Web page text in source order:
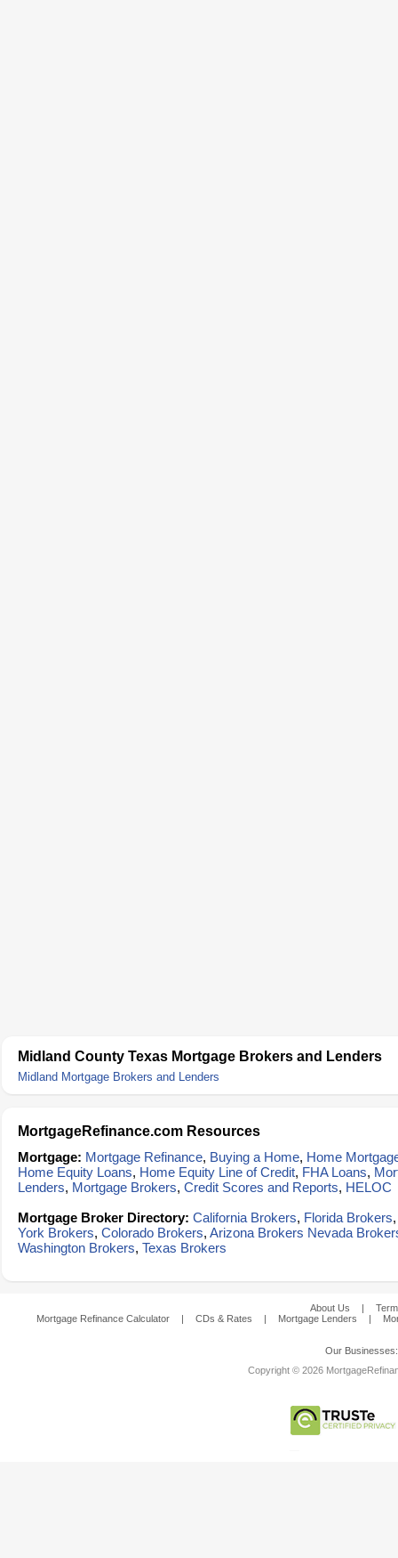
Midland County Texas Mortgage Brokers and Lenders
Midland Mortgage Brokers and Lenders
MortgageRefinance.com Resources
Mortgage: Mortgage Refinance, Buying a Home, Home
Home Equity Loans, Home Equity Line of Credit, FHA Loans,
Lenders, Mortgage Brokers, Credit Scores and Reports, HELOC
Mortgage Broker Directory: California Brokers, Florida Brokers
York Brokers, Colorado Brokers, Arizona Brokers Nevada
Washington Brokers, Texas Brokers
About Us |
Mortgage Refinance Calculator
| CDs & Rates | Mortgage Lenders |
Our
Copyright © 2026